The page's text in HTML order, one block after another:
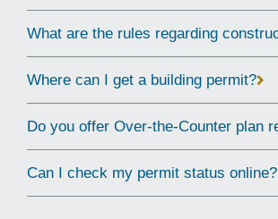
What are the rules regarding
Where can I get a building permit?
Do you offer Over-the-Counter plan
Can I check my permit status online?